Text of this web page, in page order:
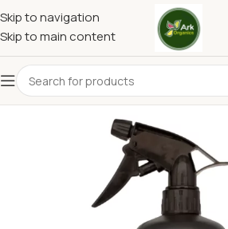
Skip to navigation
Skip to main content